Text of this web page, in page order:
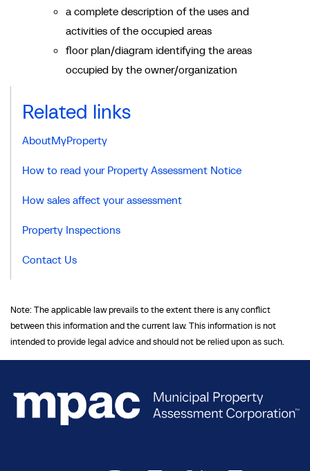
a complete description of the uses and
activities of the occupied areas
floor plan/diagram identifying the areas
occupied by the owner/organization
Related links
AboutMyProperty
How to read your Property Assessment Notice
How sales affect your assessment
Property Inspections
Contact Us
Note: The applicable law prevails to the extent there is any conflict
between this information and the current law. This information is not
intended to provide legal advice and should not be relied upon as such.